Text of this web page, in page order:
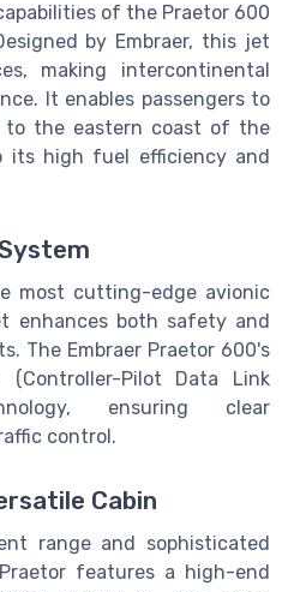
of the Praetor 600
by Embraer, this jet
making intercontinental
It enables passengers to
to the eastern coast of the
its high fuel efficiency and
most cutting-edge avionic
enhances both safety and
The Embraer Praetor 600's
(Controller-Pilot Data Link
ensuring clear
control.
Cabin
range and sophisticated
features a high-end